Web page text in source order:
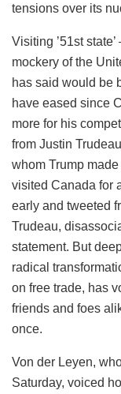
tensions over its
Visiting ’51st
mockery of the
has said would be
have eased since
more for his
from Justin
whom Trump
visited Canada for
early and tweeted
Trudeau,
statement. But
radical
on free trade, has
friends and foes
once.
Von der Leyen,
Saturday, voiced